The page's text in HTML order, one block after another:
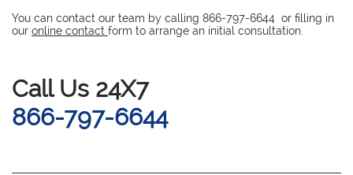
You can contact our team by calling 866-797-6644 or filling in
our online contact form to arrange an initial consultation.
​Call Us 24X7
866-797-6644